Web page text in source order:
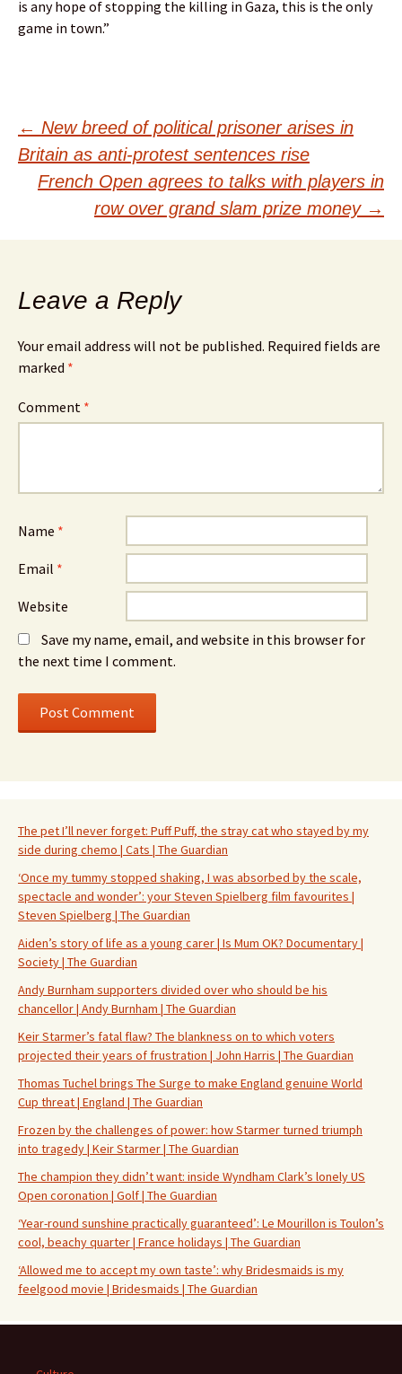
is any hope of stopping the killing in Gaza, this is the only
game in town.”
Post
navigation
← New breed of political prisoner arises in
Britain as anti-protest sentences rise
French Open agrees to talks with players in
row over grand slam prize money →
Leave a Reply
Your email address will not be published. Required fields are
marked *
Comment *
Name *
Email *
Website
Save my name, email, and website in this browser for
the next time I comment.
The pet I’ll never forget: Puff Puff, the stray cat who stayed by my
side during chemo | Cats | The Guardian
‘Once my tummy stopped shaking, I was absorbed by the scale,
spectacle and wonder’: your Steven Spielberg film favourites |
Steven Spielberg | The Guardian
Aiden’s story of life as a young carer | Is Mum OK? Documentary |
Society | The Guardian
Andy Burnham supporters divided over who should be his
chancellor | Andy Burnham | The Guardian
Keir Starmer’s fatal flaw? The blankness on to which voters
projected their years of frustration | John Harris | The Guardian
Thomas Tuchel brings The Surge to make England genuine World
Cup threat | England | The Guardian
Frozen by the challenges of power: how Starmer turned triumph
into tragedy | Keir Starmer | The Guardian
The champion they didn’t want: inside Wyndham Clark’s lonely US
Open coronation | Golf | The Guardian
‘Year-round sunshine practically guaranteed’: Le Mourillon is Toulon’s
cool, beachy quarter | France holidays | The Guardian
‘Allowed me to accept my own taste’: why Bridesmaids is my
feelgood movie | Bridesmaids | The Guardian